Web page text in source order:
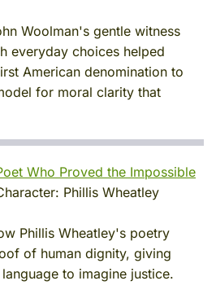
Woolman's gentle witness
everyday choices helped
American denomination to
for moral clarity that
Who Proved the Impossible
Phillis Wheatley
Phillis Wheatley's poetry
of human dignity, giving
to imagine justice.